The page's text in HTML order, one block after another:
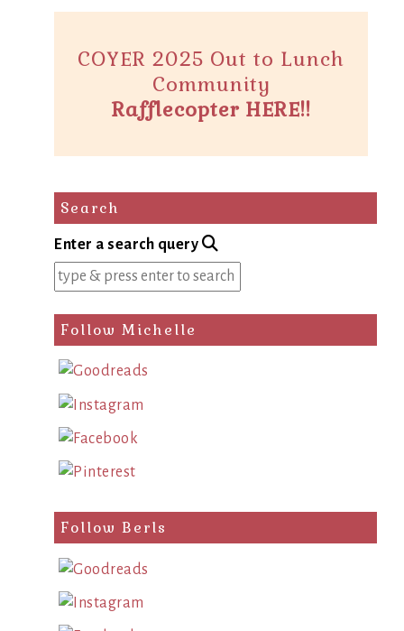
COYER 2025 Out to Lunch
Community
Rafflecopter HERE!!
Search
Enter a search query
Follow Michelle
Follow Berls